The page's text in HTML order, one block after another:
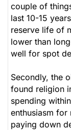
couple of
last 10-15
reserve life of
lower than
well for spot
Secondly, the
found religion
spending
enthusiasm
paying down